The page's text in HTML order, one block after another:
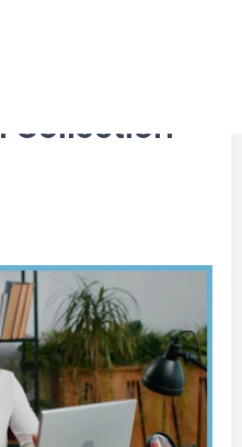
AGENCY
AGENCY
Collection